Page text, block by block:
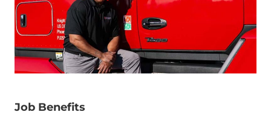
Job Benefits